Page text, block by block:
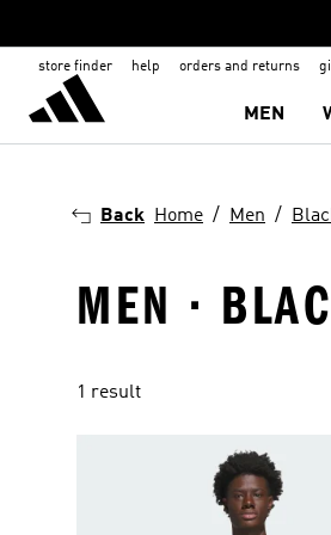
store finder help orders and returns
MEN
Back Home Men
MEN ·
1 result